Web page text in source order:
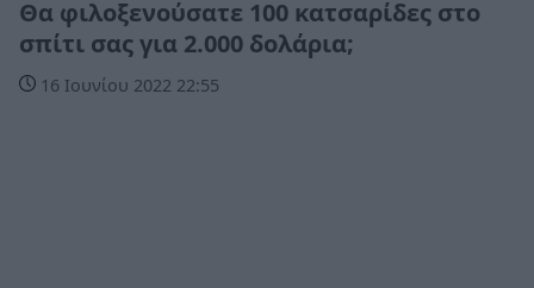
Θα φιλοξενούσατε 100 κατσαρίδες στο
σπίτι σας για 2.000 δολάρια;
16 Ιουνίου 2022 22:55